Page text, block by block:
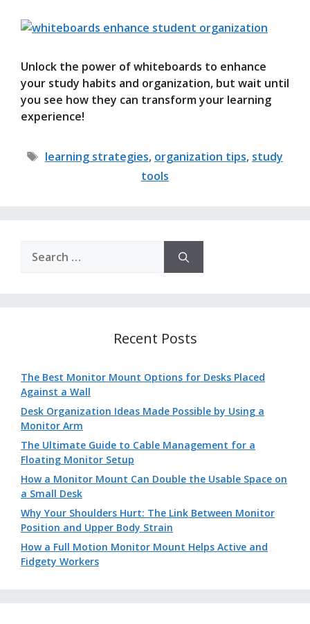
Unlock the power of whiteboards to enhance
your study habits and organization, but wait until
you see how they can transform your learning
experience!
Tags
learning strategies, organization tips, study
tools
for:
Recent Posts
The Best Monitor Mount Options for Desks Placed
Against a Wall
Desk Organization Ideas Made Possible by Using a
Monitor Arm
The Ultimate Guide to Cable Management for a
Floating Monitor Setup
How a Monitor Mount Can Double the Usable Space on
a Small Desk
Why Your Shoulders Hurt: The Link Between Monitor
Position and Upper Body Strain
How a Full Motion Monitor Mount Helps Active and
Fidgety Workers